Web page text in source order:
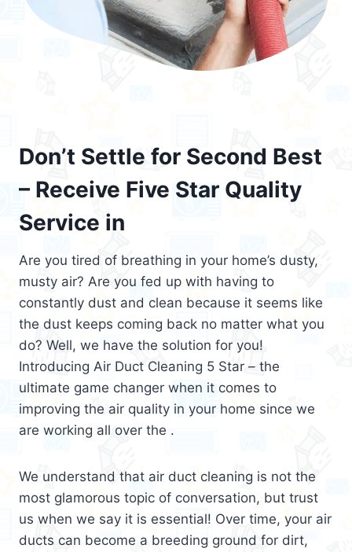
Don’t Settle for Second Best
– Receive Five Star Quality
Service in
Are you tired of breathing in your home’s dusty,
musty air? Are you fed up with having to
constantly dust and clean because it seems like
the dust keeps coming back no matter what you
do? Well, we have the solution for you!
Introducing Air Duct Cleaning 5 Star – the
ultimate game changer when it comes to
improving the air quality in your home since we
are working all over the .
We understand that air duct cleaning is not the
most glamorous topic of conversation, but trust
us when we say it is essential! Over time, your air
ducts can become a breeding ground for dirt,